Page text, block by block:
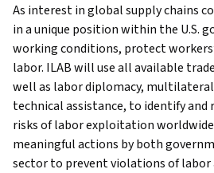
As interest in global supply chains
in a unique position within the U.S.
working conditions, protect
labor. ILAB will use all available
well as labor diplomacy,
technical assistance, to identify and
risks of labor exploitation
meaningful actions by both
sector to prevent violations of labor